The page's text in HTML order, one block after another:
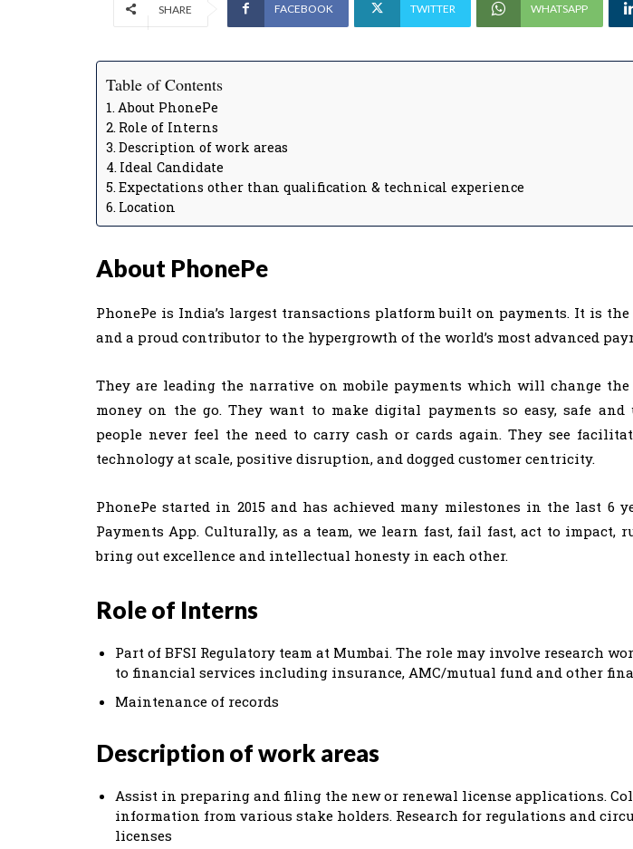
SHARE FACEBOOK TWITTER WHATSAPP
Table of Contents
About PhonePe
Role of Interns
Description of work areas
Ideal Candidate
Expectations other than qualification & technical experience
Location
About PhonePe
PhonePe is India’s largest transactions platform built on payments. It is the
and a proud contributor to the hypergrowth of the world’s most advanced
They are leading the narrative on mobile payments which will change
money on the go. They want to make digital payments so easy, safe
people never feel the need to carry cash or cards again. They see
technology at scale, positive disruption, and dogged customer centricity.
PhonePe started in 2015 and has achieved many milestones in the last 6
Payments App. Culturally, as a team, we learn fast, fail fast, act to impact,
bring out excellence and intellectual honesty in each other.
Role of Interns
Part of BFSI Regulatory team at Mumbai. The role may involve research
to financial services including insurance, AMC/mutual fund and other
Maintenance of records
Description of work areas
Assist in preparing and filing the new or renewal license applications.
information from various stake holders. Research for regulations and
licenses